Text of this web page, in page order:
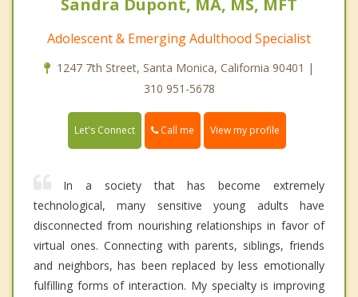
Sandra Dupont, MA, MS, MFT
Adolescent & Emerging Adulthood Specialist
1247 7th Street, Santa Monica, California 90401 |
310 951-5678
Let's Connect Call me View my profile
In a society that has become extremely
technological, many sensitive young adults have
disconnected from nourishing relationships in favor of
virtual ones. Connecting with parents, siblings, friends
and neighbors, has been replaced by less emotionally
fulfilling forms of interaction. My specialty is improving